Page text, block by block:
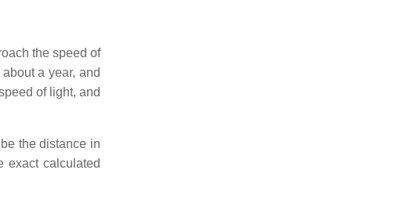
the speed of
a year, and
of light, and
the distance in
exact calculated